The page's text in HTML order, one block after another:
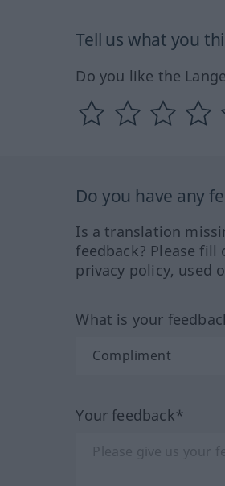
Tell us what you
Do you like the
Do you have any
Is a translation
feedback? Please
privacy policy, used
What is your
Your feedback*